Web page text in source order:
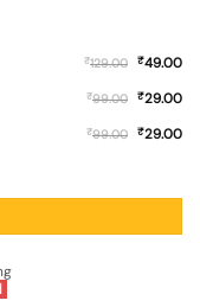
₹129.00 ₹49.00
₹99.00 ₹29.00
₹99.00 ₹29.00